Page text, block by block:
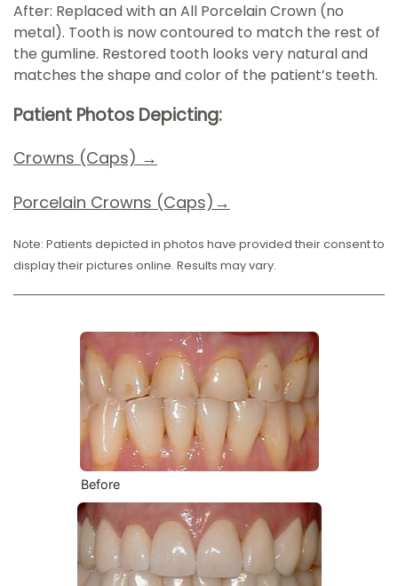
After: Replaced with an All Porcelain Crown (no
metal). Tooth is now contoured to match the rest of
the gumline. Restored tooth looks very natural and
matches the shape and color of the patient’s teeth.
Patient Photos Depicting:
Crowns (Caps) →
Porcelain Crowns (Caps)→
Note: Patients depicted in photos have provided their consent to
display their pictures online. Results may vary.
Before